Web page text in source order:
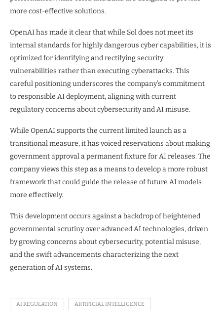
more cost-effective solutions.
OpenAI has made it clear that while Sol does not meet its
internal standards for highly dangerous cyber capabilities, it is
optimized for identifying and rectifying security
vulnerabilities rather than executing cyberattacks. This
careful positioning underscores the company’s commitment
to responsible AI deployment, aligning with current
regulatory concerns about cybersecurity and AI misuse.
While OpenAI supports the current limited launch as a
transitional measure, it has voiced reservations about making
government approval a permanent fixture for AI releases. The
company views this step as a means to develop a more robust
framework that could guide the release of future AI models
more effectively.
This development occurs against a backdrop of heightened
governmental scrutiny over advanced AI technologies, driven
by growing concerns about cybersecurity, potential misuse,
and the swift advancements characterizing the next
generation of AI systems.
AI REGULATION ARTIFICIAL INTELLIGENCE